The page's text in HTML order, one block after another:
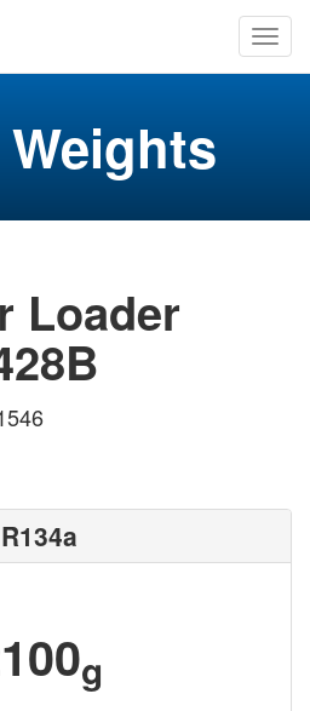
Loader
R134a
g